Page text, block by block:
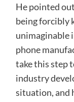
He pointed
being forcibly
unimaginable
phone
take this step
industry
situation, and